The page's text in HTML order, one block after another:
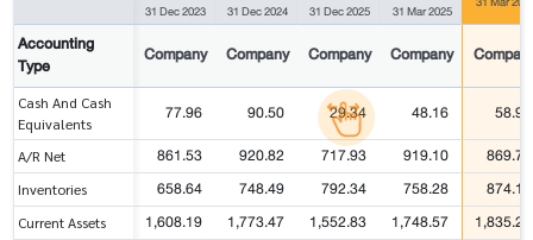
31 Dec 2023
31 Dec 2024
31 Dec 2025
31 Mar 2025
Accounting
Type
Company Company Company Company
Cash And Cash
Equivalents
77.96 90.50 29.34 48.16 58.91
A/R Net 861.53 920.82 717.93 919.10 869.71
Inventories 658.64 748.49 792.34 758.28 874.14
Current Assets 1,608.19 1,773.47 1,552.83 1,748.57 1,835.25